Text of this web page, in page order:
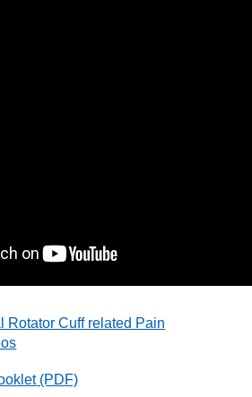
Rotator Cuff related Pain
(PDF)